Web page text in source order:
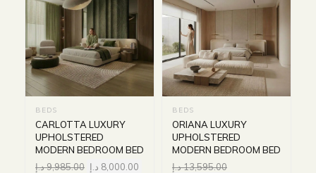
BEDS
CARLOTTA LUXURY
UPHOLSTERED
MODERN BEDROOM BED
9,985.00د.إ 8,000.00 د.إ
BEDS
ORIANA LUXURY
UPHOLSTERED
MODERN BEDROOM BED
13,595.00د.إ